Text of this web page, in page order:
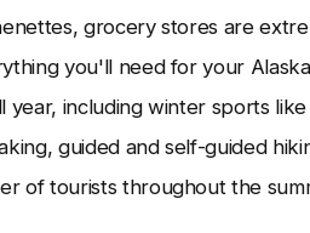
grocery stores are
you'll need for your
year, including winter sports
guided and self-guided
of tourists throughout the